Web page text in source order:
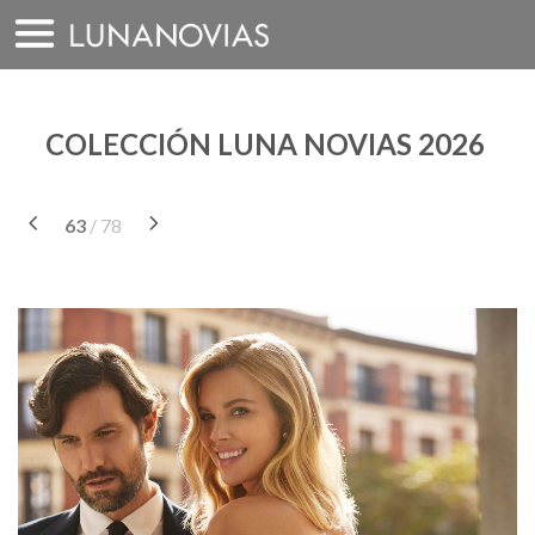
Saltar
contenido
COLECCIÓN LUNA NOVIAS 2026
63/ 78